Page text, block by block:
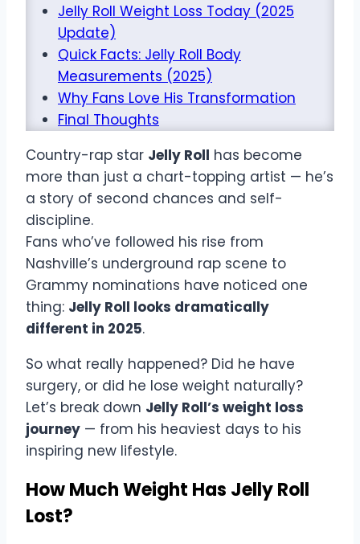
Jelly Roll Weight Loss Today (2025
Update)
Quick Facts: Jelly Roll Body
Measurements (2025)
Why Fans Love His Transformation
Final Thoughts
Country-rap star Jelly Roll has become
more than just a chart-topping artist — he’s
a story of second chances and self-
discipline.
Fans who’ve followed his rise from
Nashville’s underground rap scene to
Grammy nominations have noticed one
thing: Jelly Roll looks dramatically
different in 2025.
So what really happened? Did he have
surgery, or did he lose weight naturally?
Let’s break down Jelly Roll’s weight loss
journey — from his heaviest days to his
inspiring new lifestyle.
How Much Weight Has Jelly Roll
Lost?